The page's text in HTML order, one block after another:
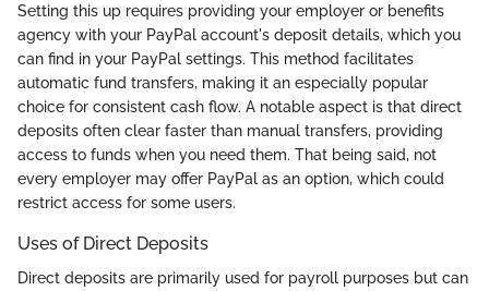
Setting this up requires providing your employer or benefits
agency with your PayPal account's deposit details, which you
can find in your PayPal settings. This method facilitates
automatic fund transfers, making it an especially popular
choice for consistent cash flow. A notable aspect is that direct
deposits often clear faster than manual transfers, providing
access to funds when you need them. That being said, not
every employer may offer PayPal as an option, which could
restrict access for some users.
Uses of Direct Deposits
Direct deposits are primarily used for payroll purposes but can